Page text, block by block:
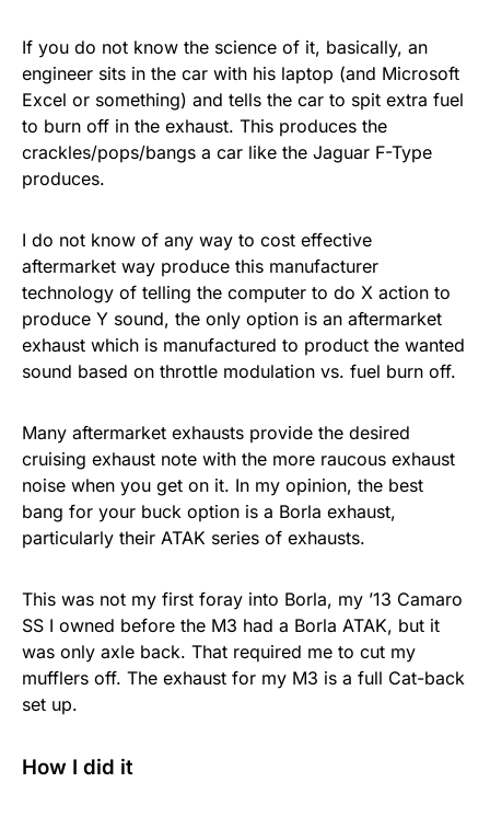
If you do not know the science of it, basically, an
engineer sits in the car with his laptop (and Microsoft
Excel or something) and tells the car to spit extra fuel
to burn off in the exhaust. This produces the
crackles/pops/bangs a car like the Jaguar F-Type
produces.
I do not know of any way to cost effective
aftermarket way produce this manufacturer
technology of telling the computer to do X action to
produce Y sound, the only option is an aftermarket
exhaust which is manufactured to product the wanted
sound based on throttle modulation vs. fuel burn off.
Many aftermarket exhausts provide the desired
cruising exhaust note with the more raucous exhaust
noise when you get on it. In my opinion, the best
bang for your buck option is a Borla exhaust,
particularly their ATAK series of exhausts.
This was not my first foray into Borla, my ’13 Camaro
SS I owned before the M3 had a Borla ATAK, but it
was only axle back. That required me to cut my
mufflers off. The exhaust for my M3 is a full Cat-back
set up.
How I did it